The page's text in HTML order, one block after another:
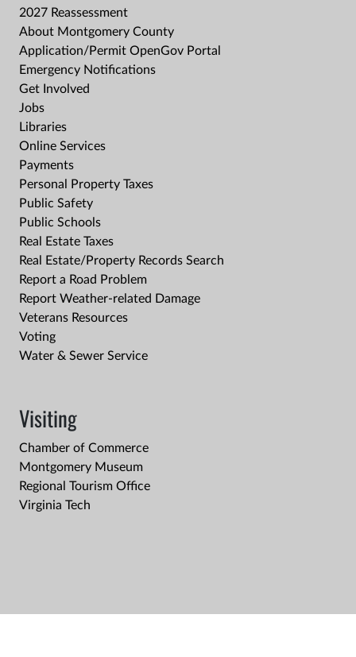
2027 Reassessment
About Montgomery County
Application/Permit OpenGov Portal
Emergency Notifications
Get Involved
Jobs
Libraries
Online Services
Payments
Personal Property Taxes
Public Safety
Public Schools
Real Estate Taxes
Real Estate/Property Records Search
Report a Road Problem
Report Weather-related Damage
Veterans Resources
Voting
Water & Sewer Service
Visiting
Chamber of Commerce
Montgomery Museum
Regional Tourism Office
Virginia Tech